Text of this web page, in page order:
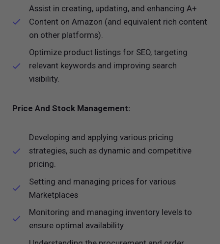
Assist in creating, updating, and enhancing A+
Content on Amazon (and equivalent rich content
on other platforms).
Optimize product listings for SEO, targeting
relevant keywords and improving search
visibility.
Price And Stock Management:
Developing and applying various pricing
strategies, such as dynamic and competitive
pricing.
Setting and managing prices for various
Marketplaces
Monitoring and managing inventory levels to
ensure optimal availability